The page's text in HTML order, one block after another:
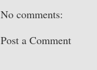
No comments:
Post a Comment